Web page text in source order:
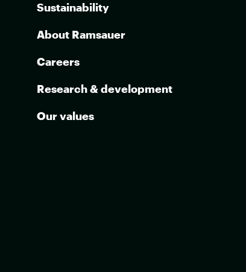
Sustainability
About Ramsauer
Careers
Research & development
Our values